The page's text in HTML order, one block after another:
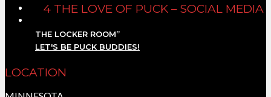
4 THE LOVE OF PUCK – SOCIAL MEDIA
THE LOCKER ROOM”
LET'S BE PUCK BUDDIES!
LOCATION